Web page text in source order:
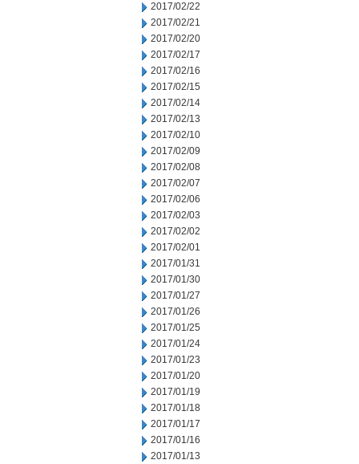
2017/02/22
2017/02/21
2017/02/20
2017/02/17
2017/02/16
2017/02/15
2017/02/14
2017/02/13
2017/02/10
2017/02/09
2017/02/08
2017/02/07
2017/02/06
2017/02/03
2017/02/02
2017/02/01
2017/01/31
2017/01/30
2017/01/27
2017/01/26
2017/01/25
2017/01/24
2017/01/23
2017/01/20
2017/01/19
2017/01/18
2017/01/17
2017/01/16
2017/01/13